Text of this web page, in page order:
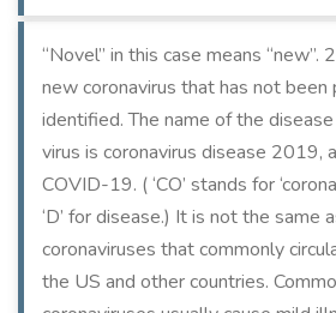
“Novel” in this case means “new”.
new coronavirus that has not been
identified. The name of the
virus is coronavirus disease 2019,
COVID-19. ( ‘CO’ stands for
‘D’ for disease.) It is not the same
coronaviruses that commonly
the US and other countries.